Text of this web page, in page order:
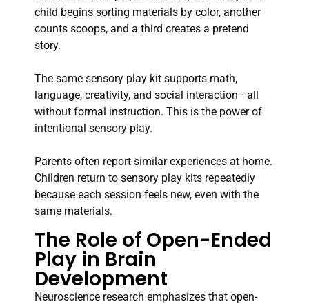
child begins sorting materials by color, another
counts scoops, and a third creates a pretend
story.
The same sensory play kit supports math,
language, creativity, and social interaction—all
without formal instruction. This is the power of
intentional sensory play.
Parents often report similar experiences at home.
Children return to sensory play kits repeatedly
because each session feels new, even with the
same materials.
The Role of Open-Ended
Play in Brain
Development
Neuroscience research emphasizes that open-